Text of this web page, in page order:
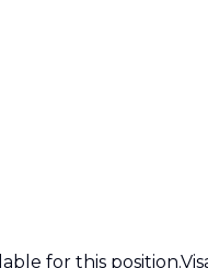
for this